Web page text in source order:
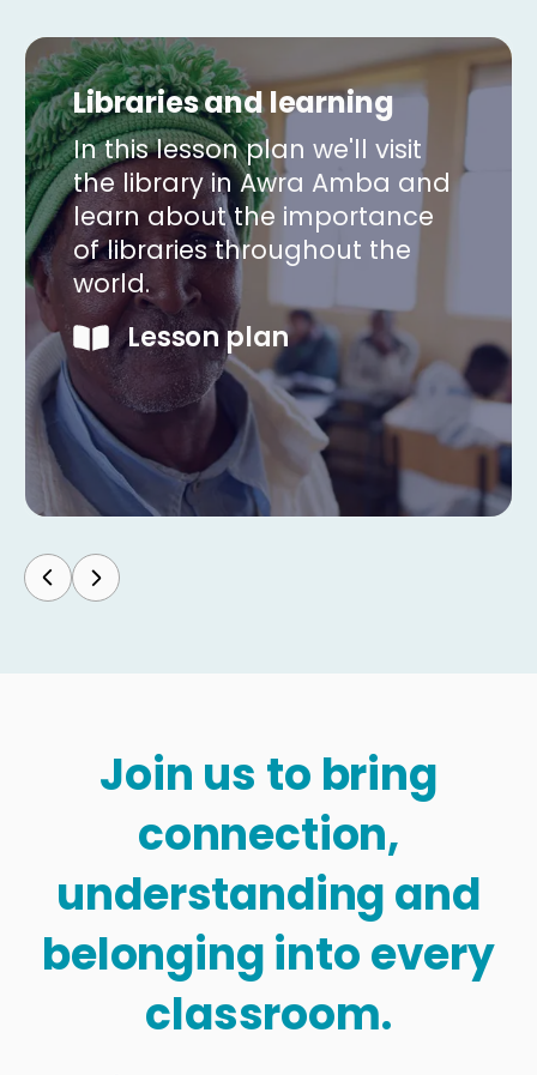
Copy
Libraries and learning
In this lesson plan we'll visit
the library in Awra Amba and
learn about the importance
of libraries throughout the
world.
Lesson plan
Join us to bring
connection,
understanding and
belonging into every
classroom.